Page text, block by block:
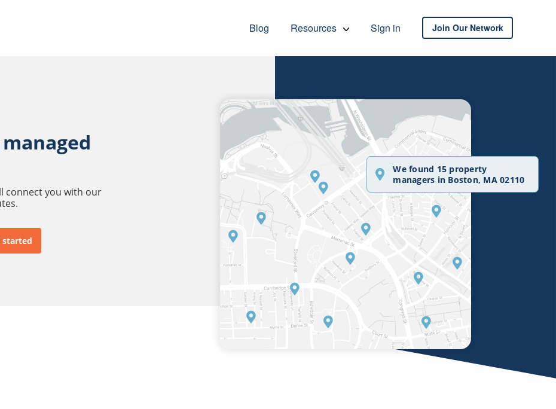
Blog Resources Sign in Join Our Network
connect you with our
We found 15 property
managers in Boston, MA 02110